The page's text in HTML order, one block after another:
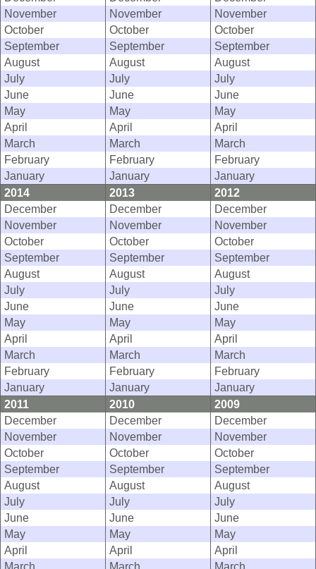
November
November
November
October
October
October
September
September
September
August
August
August
July
July
July
June
June
June
May
May
May
April
April
April
March
March
March
February
February
February
January
January
January
2014
2013
2012
December
December
December
November
November
November
October
October
October
September
September
September
August
August
August
July
July
July
June
June
June
May
May
May
April
April
April
March
March
March
February
February
February
January
January
January
2011
2010
2009
December
December
December
November
November
November
October
October
October
September
September
September
August
August
August
July
July
July
June
June
June
May
May
May
April
April
April
March
March March